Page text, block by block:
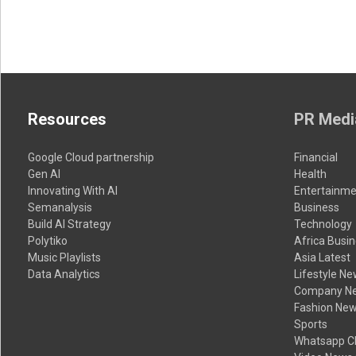
Resources
Google Cloud partnership
Gen AI
Innovating With AI
Semanalysis
Build AI Strategy
Polytiko
Music Playlists
Data Analytics
PR
Financial
Health
Business
Technology
Africa
Asia Latest
Lifestyle
Company
Fashion
Sports
Whatsapp